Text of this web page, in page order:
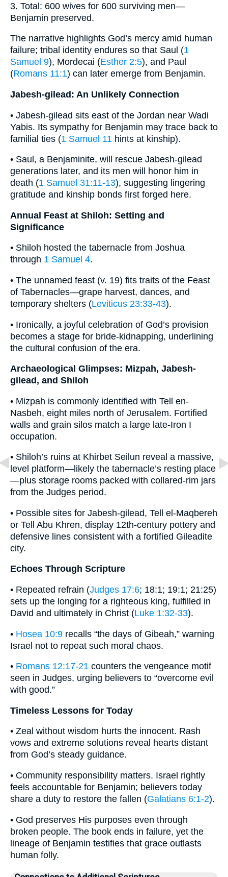
3. Total: 600 wives for 600 surviving men—
Benjamin preserved.
The narrative highlights God’s mercy amid human
failure; tribal identity endures so that Saul (1
Samuel 9), Mordecai (Esther 2:5), and Paul
(Romans 11:1) can later emerge from Benjamin.
Jabesh-gilead: An Unlikely Connection
• Jabesh-gilead sits east of the Jordan near Wadi
Yabis. Its sympathy for Benjamin may trace back to
familial ties (1 Samuel 11 hints at kinship).
• Saul, a Benjaminite, will rescue Jabesh-gilead
generations later, and its men will honor him in
death (1 Samuel 31:11-13), suggesting lingering
gratitude and kinship bonds first forged here.
Annual Feast at Shiloh: Setting and
Significance
• Shiloh hosted the tabernacle from Joshua
through 1 Samuel 4.
• The unnamed feast (v. 19) fits traits of the Feast
of Tabernacles—grape harvest, dances, and
temporary shelters (Leviticus 23:33-43).
• Ironically, a joyful celebration of God’s provision
becomes a stage for bride-kidnapping, underlining
the cultural confusion of the era.
Archaeological Glimpses: Mizpah, Jabesh-
gilead, and Shiloh
• Mizpah is commonly identified with Tell en-
Nasbeh, eight miles north of Jerusalem. Fortified
walls and grain silos match a large late-Iron I
occupation.
• Shiloh’s ruins at Khirbet Seilun reveal a massive,
level platform—likely the tabernacle’s resting place
—plus storage rooms packed with collared-rim jars
from the Judges period.
• Possible sites for Jabesh-gilead, Tell el-Maqbereh
or Tell Abu Khren, display 12th-century pottery and
defensive lines consistent with a fortified Gileadite
city.
Echoes Through Scripture
• Repeated refrain (Judges 17:6; 18:1; 19:1; 21:25)
sets up the longing for a righteous king, fulfilled in
David and ultimately in Christ (Luke 1:32-33).
• Hosea 10:9 recalls “the days of Gibeah,” warning
Israel not to repeat such moral chaos.
• Romans 12:17-21 counters the vengeance motif
seen in Judges, urging believers to “overcome evil
with good.”
Timeless Lessons for Today
• Zeal without wisdom hurts the innocent. Rash
vows and extreme solutions reveal hearts distant
from God’s steady guidance.
• Community responsibility matters. Israel rightly
feels accountable for Benjamin; believers today
share a duty to restore the fallen (Galatians 6:1-2).
• God preserves His purposes even through
broken people. The book ends in failure, yet the
lineage of Benjamin testifies that grace outlasts
human folly.